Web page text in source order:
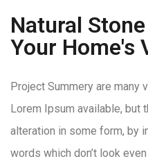
Natural
Your Home's
Project Summery are many
Lorem Ipsum available, but
alteration in some form, by
words which don’t look